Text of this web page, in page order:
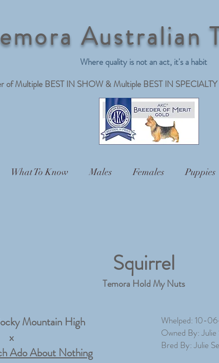
Australian
Where quality is not an act, it's a habit
of Multiple BEST IN SHOW & Multiple BEST IN
What To Know Males Females Puppies
Temora Hold My Nuts
Squirrel
Mountain High
x
Ado About Nothing
Whelped: 10-
Owned By:
Bred By: Julie